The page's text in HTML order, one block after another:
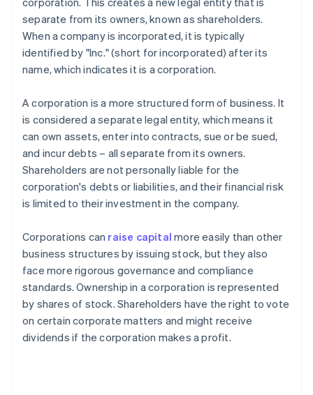
separate from its owners, known as shareholders.
When a company is incorporated, it is typically
identified by "Inc." (short for incorporated) after its
name, which indicates it is a corporation.
A corporation is a more structured form of business. It
is considered a separate legal entity, which means it
can own assets, enter into contracts, sue or be sued,
and incur debts – all separate from its owners.
Shareholders are not personally liable for the
corporation's debts or liabilities, and their financial risk
is limited to their investment in the company.
Corporations can raise capital more easily than other
business structures by issuing stock, but they also
face more rigorous governance and compliance
standards. Ownership in a corporation is represented
by shares of stock. Shareholders have the right to vote
on certain corporate matters and might receive
dividends if the corporation makes a profit.